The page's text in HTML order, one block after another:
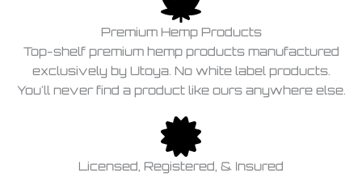
Premium Hemp Products
Top-shelf premium hemp products manufactured
exclusively by Utoya. No white label products.
You'll never find a product like ours anywhere else.
Licensed, Registered, & Insured